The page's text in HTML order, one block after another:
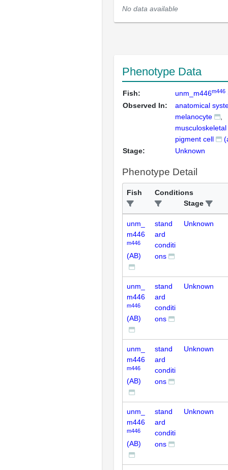
No data available
Phenotype Data
Fish: unm_m446m446
Observed In:
anatomical
melanocyte
pigment cell
Stage:
Unknown
Phenotype Detail
Fish
Conditions
Stage
unm_
m446
m446
(AB)
stand
ard
conditi
ons
Unknown
unm_
m446
m446
(AB)
stand
ard
conditi
ons
Unknown
unm_
m446
m446
(AB)
stand
ard
conditi
ons
Unknown
unm_
m446
m446
(AB)
stand
ard
conditi
ons
Unknown